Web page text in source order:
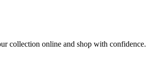
collection online and shop with confidence.